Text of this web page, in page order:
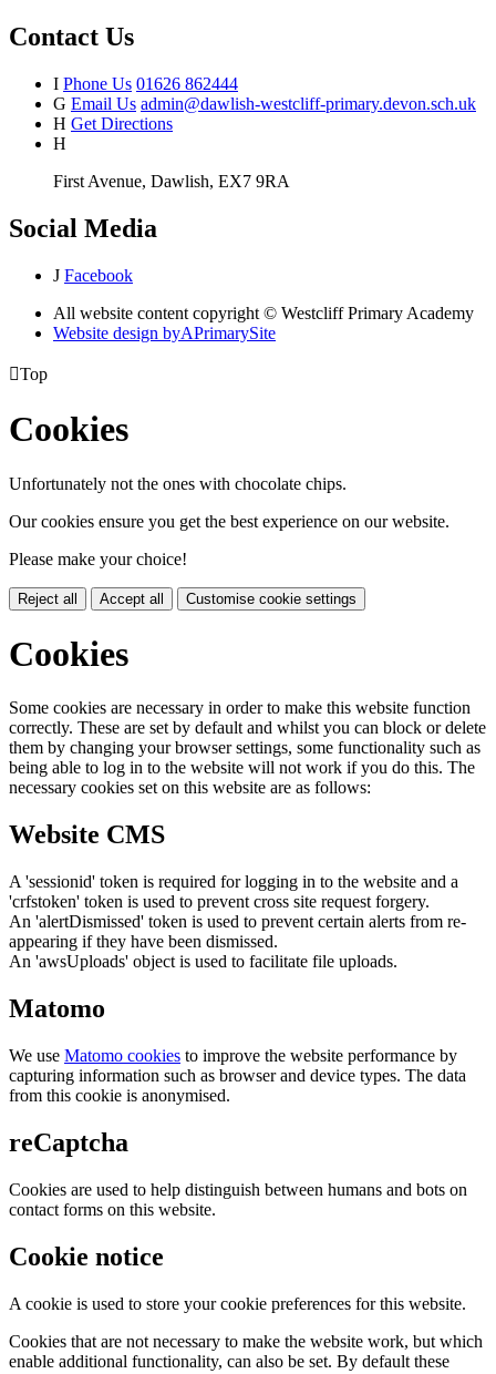
Contact Us
I Phone Us 01626 862444
G Email Us admin@dawlish-westcliff-primary.devon.sch.uk
H Get Directions
H
First Avenue, Dawlish, EX7 9RA
Social Media
J Facebook
All website content copyright © Westcliff Primary Academy
Website design byAPrimarySite
Top
Cookies
Unfortunately not the ones with chocolate chips.
Our cookies ensure you get the best experience on our website.
Please make your choice!
Reject all Accept all Customise cookie settings
Cookies
Some cookies are necessary in order to make this website function
correctly. These are set by default and whilst you can block or delete
them by changing your browser settings, some functionality such as
being able to log in to the website will not work if you do this. The
necessary cookies set on this website are as follows:
Website CMS
A 'sessionid' token is required for logging in to the website and a
'crfstoken' token is used to prevent cross site request forgery.
An 'alertDismissed' token is used to prevent certain alerts from re-
appearing if they have been dismissed.
An 'awsUploads' object is used to facilitate file uploads.
Matomo
We use Matomo cookies to improve the website performance by
capturing information such as browser and device types. The data
from this cookie is anonymised.
reCaptcha
Cookies are used to help distinguish between humans and bots on
contact forms on this website.
Cookie notice
A cookie is used to store your cookie preferences for this website.
Cookies that are not necessary to make the website work, but which
enable additional functionality, can also be set. By default these